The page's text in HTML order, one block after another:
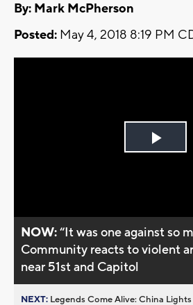
By: Mark McPherson
Posted: May 4, 2018 8:19 PM
Play
NOW:“It was one against so
Community reacts to violent
near 51st and Capitol
NEXT: Legends Come Alive: China